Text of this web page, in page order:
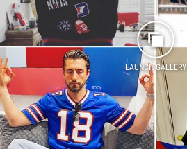
LAUNCH GALLERY